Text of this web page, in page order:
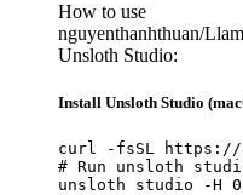
How to use
nguyenthanhthuan/
Unsloth Studio:
Install Unsloth Studio
curl -fsSL
# Run unsloth
unsloth studio -H